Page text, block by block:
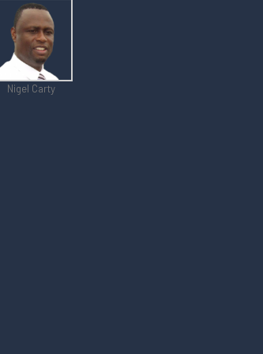
Nigel Carty